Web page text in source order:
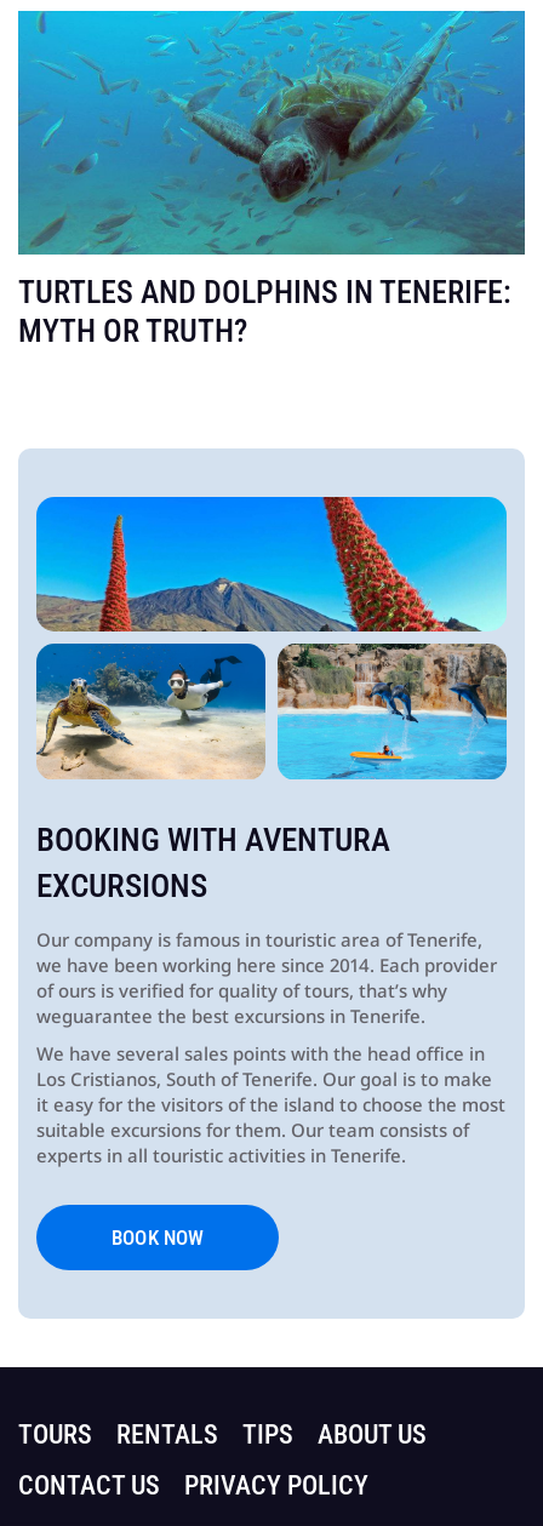
TURTLES AND DOLPHINS IN TENERIFE:
MYTH OR TRUTH?
BOOKING WITH AVENTURA
EXCURSIONS
Our company is famous in touristic area of Tenerife,
we have been working here since 2014. Each provider
of ours is verified for quality of tours, that’s why
weguarantee the best excursions in Tenerife.
We have several sales points with the head office in
Los Cristianos, South of Tenerife. Our goal is to make
it easy for the visitors of the island to choose the most
suitable excursions for them. Our team consists of
experts in all touristic activities in Tenerife.
BOOK NOW
TOURS RENTALS TIPS
ABOUT US
CONTACT US
PRIVACY POLICY